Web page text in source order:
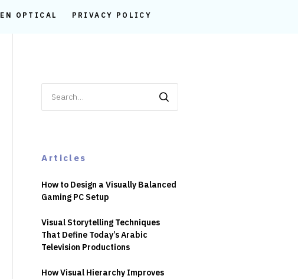
OPTICAL PRIVACY POLICY
for:
Articles
How to Design a Visually Balanced
Gaming PC Setup
Visual Storytelling Techniques
That Define Today’s Arabic
Television Productions
How Visual Hierarchy Improves